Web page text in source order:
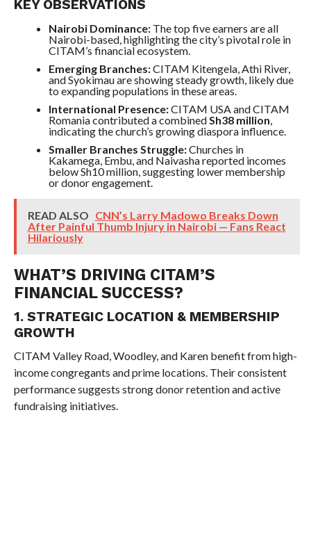
KEY OBSERVATIONS
Nairobi Dominance:The top five earners are all
Nairobi-based, highlighting the city’s pivotal role in
CITAM’s financial ecosystem.
Emerging Branches:CITAM Kitengela, Athi River,
and Syokimau are showing steady growth, likely due
to expanding populations in these areas.
International Presence:CITAM USA and CITAM
Romania contributed a combinedSh38 million,
indicating the church’s growing diaspora influence.
Smaller Branches Struggle:Churches in
Kakamega, Embu, and Naivasha reported incomes
below Sh10 million, suggesting lower membership
or donor engagement.
READ ALSO CNN’s Larry Madowo Breaks Down
After Painful Thumb Injury in Nairobi — Fans React
Hilariously
WHAT’S DRIVING CITAM’S
FINANCIAL SUCCESS?
1. STRATEGIC LOCATION & MEMBERSHIP
GROWTH
CITAM Valley Road, Woodley, and Karen benefit from high-
income congregants and prime locations. Their consistent
performance suggests strong donor retention and active
fundraising initiatives.